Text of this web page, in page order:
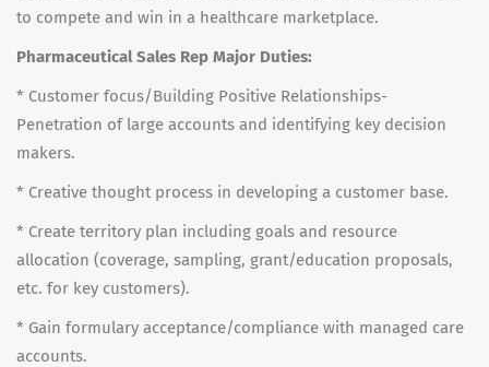
to compete and win in a healthcare marketplace.
Pharmaceutical Sales Rep Major Duties:
* Customer focus/Building Positive Relationships-
Penetration of large accounts and identifying key decision
makers.
* Creative thought process in developing a customer base.
* Create territory plan including goals and resource
allocation (coverage, sampling, grant/education proposals,
etc. for key customers).
* Gain formulary acceptance/compliance with managed care
accounts.